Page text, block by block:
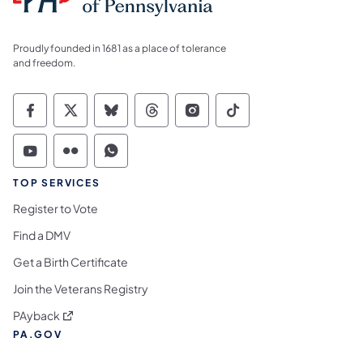
Proudly founded in 1681 as a place of tolerance
and freedom.
Commonwealth of Pennsylvania Social
Commonwealth of Pennsylvania
Commonwealth of Pennsylvania
Commonwealth of
Commonwealth of
Commonwealth
Commonwealth of Pennsylvania Social
Commonwealth of Pennsylvania
Commonwealth of Pennsylvania
TOP SERVICES
Register to Vote
Find a DMV
Get a Birth Certificate
Join the Veterans Registry
PAyback (opens in a new tab)
PA.GOV